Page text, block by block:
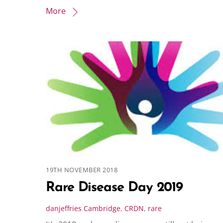
More
19TH NOVEMBER 2018
Rare Disease Day 2019
danjeffries Cambridge, CRDN, rare